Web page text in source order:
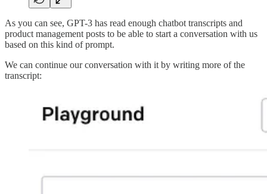
As you can see, GPT-3 has read enough chatbot transcripts and
product management posts to be able to start a conversation with us
based on this kind of prompt.
We can continue our conversation with it by writing more of the
transcript: